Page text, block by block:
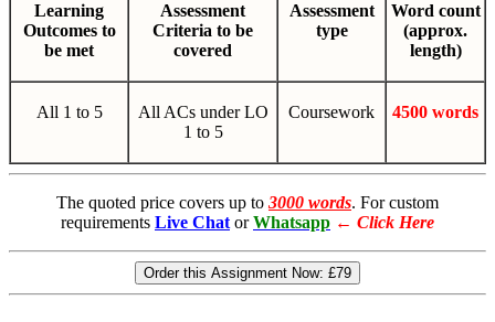
Learning
Outcomes to
be met
Assessment
Criteria to be
covered
Assessment
type
Word count
(approx.
length)
All 1 to 5
All ACs under LO
1 to 5
Coursework 4500 words
The quoted price covers up to 3000 words. For custom
requirements Live Chat or Whatsapp ← Click Here
Order this Assignment Now: £79